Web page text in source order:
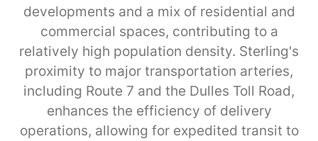
developments and a mix of residential and
commercial spaces, contributing to a
relatively high population density. Sterling's
proximity to major transportation arteries,
including Route 7 and the Dulles Toll Road,
enhances the efficiency of delivery
operations, allowing for expedited transit to